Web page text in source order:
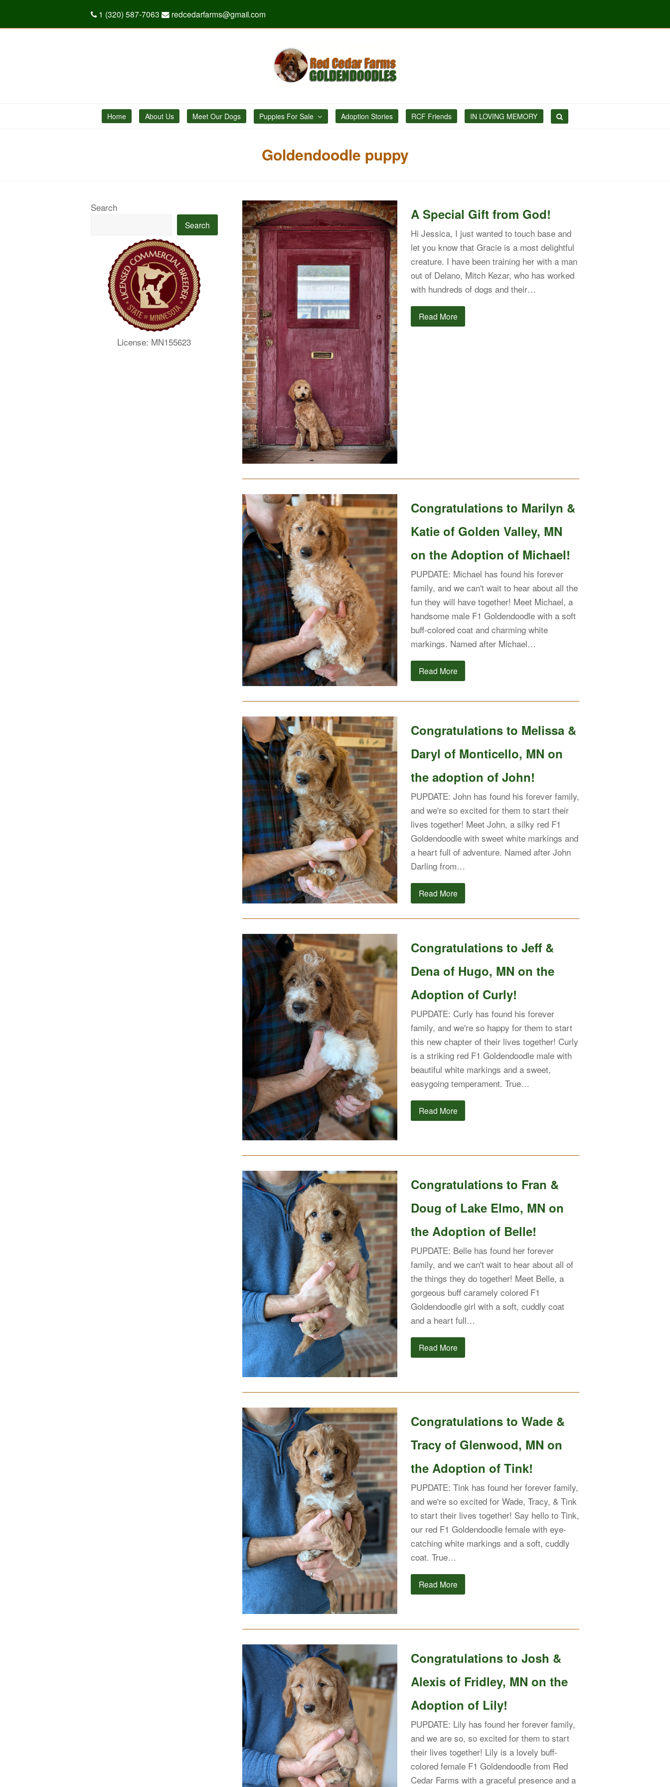
1 (320) 587-7063 redcedarfarms@gmail.com
Home About Us Meet Our Dogs Puppies For Sale Adoption Stories RCF Friends IN LOVING MEMORY
Goldendoodle puppy
A Special Gift from God!
Hi Jessica, I just wanted to touch base and
let you know that Gracie is a most delightful
creature. I have been training her with a man
out of Delano, Mitch Kezar, who has worked
with hundreds of dogs and their…
Read More
Congratulations to Marilyn &
Katie of Golden Valley, MN
on the Adoption of Michael!
PUPDATE: Michael has found his forever
family, and we can't wait to hear about all the
fun they will have together! Meet Michael, a
handsome male F1 Goldendoodle with a soft
buff-colored coat and charming white
markings. Named after Michael…
Read More
Congratulations to Melissa &
Daryl of Monticello, MN on
the adoption of John!
PUPDATE: John has found his forever family,
and we're so excited for them to start their
lives together! Meet John, a silky red F1
Goldendoodle with sweet white markings and
a heart full of adventure. Named after John
Darling from…
Read More
Congratulations to Jeff &
Dena of Hugo, MN on the
Adoption of Curly!
PUPDATE: Curly has found his forever
family, and we're so happy for them to start
this new chapter of their lives together! Curly
is a striking red F1 Goldendoodle male with
beautiful white markings and a sweet,
easygoing temperament. True…
Read More
Congratulations to Fran &
Doug of Lake Elmo, MN on
the Adoption of Belle!
PUPDATE: Belle has found her forever
family, and we can't wait to hear about all of
the things they do together! Meet Belle, a
gorgeous buff caramely colored F1
Goldendoodle girl with a soft, cuddly coat
and a heart full…
Read More
Congratulations to Wade &
Tracy of Glenwood, MN on
the Adoption of Tink!
PUPDATE: Tink has found her forever family,
and we're so excited for Wade, Tracy, & Tink
to start their lives together! Say hello to Tink,
our red F1 Goldendoodle female with eye-
catching white markings and a soft, cuddly
coat. True…
Read More
Congratulations to Josh &
Alexis of Fridley, MN on the
Adoption of Lily!
PUPDATE: Lily has found her forever family,
and we are so, so excited for them to start
their lives together! Lily is a lovely buff-
colored female F1 Goldendoodle from Red
Cedar Farms with a graceful presence and a
Search
Search
License: MN155623